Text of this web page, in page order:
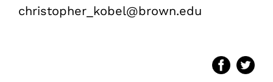
christopher_kobel@brown.edu